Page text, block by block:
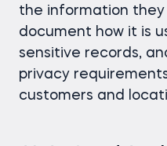
the information they
document how it is
sensitive records,
privacy
customers and